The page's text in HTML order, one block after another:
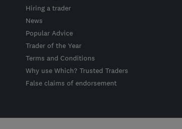
Hiring a trader
News
Popular Advice
Trader of the Year
Terms and Conditions
Why use Which? Trusted Traders
False claims of endorsement